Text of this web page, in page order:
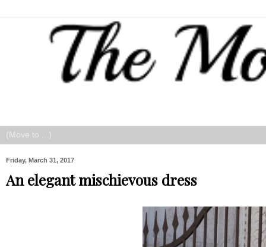
Friday, March 31, 2017
An elegant mischievous dress